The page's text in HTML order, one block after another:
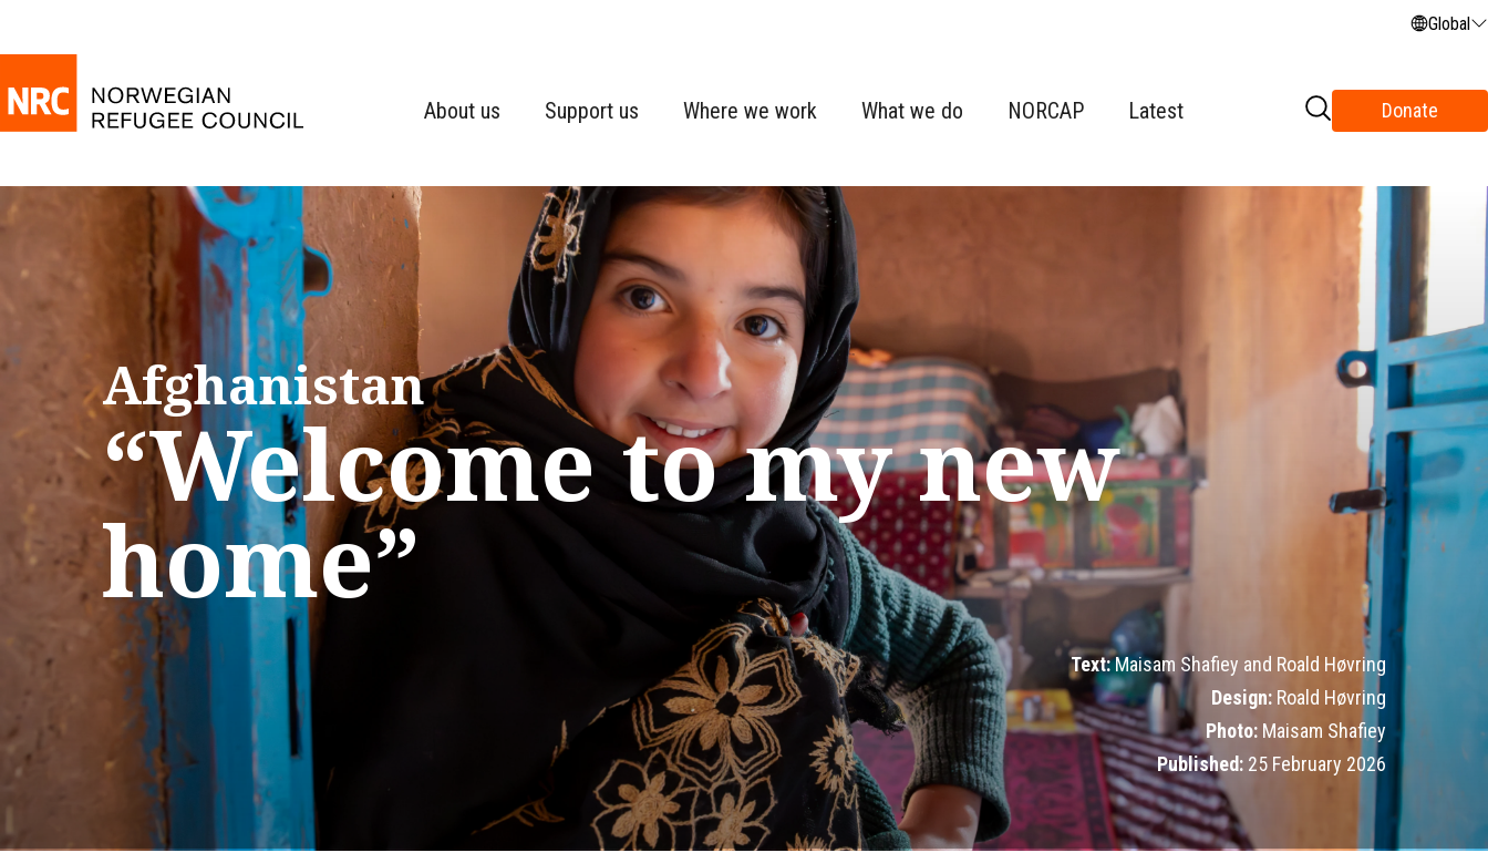
Global
About us Support us Where we work What we do NORCAP Latest Donate
Afghanistan
“Welcome to my new
home”
Text:Maisam Shafiey and Roald Høvring
Design:Roald Høvring
Photo:Maisam Shafiey
Published:25 February 2026